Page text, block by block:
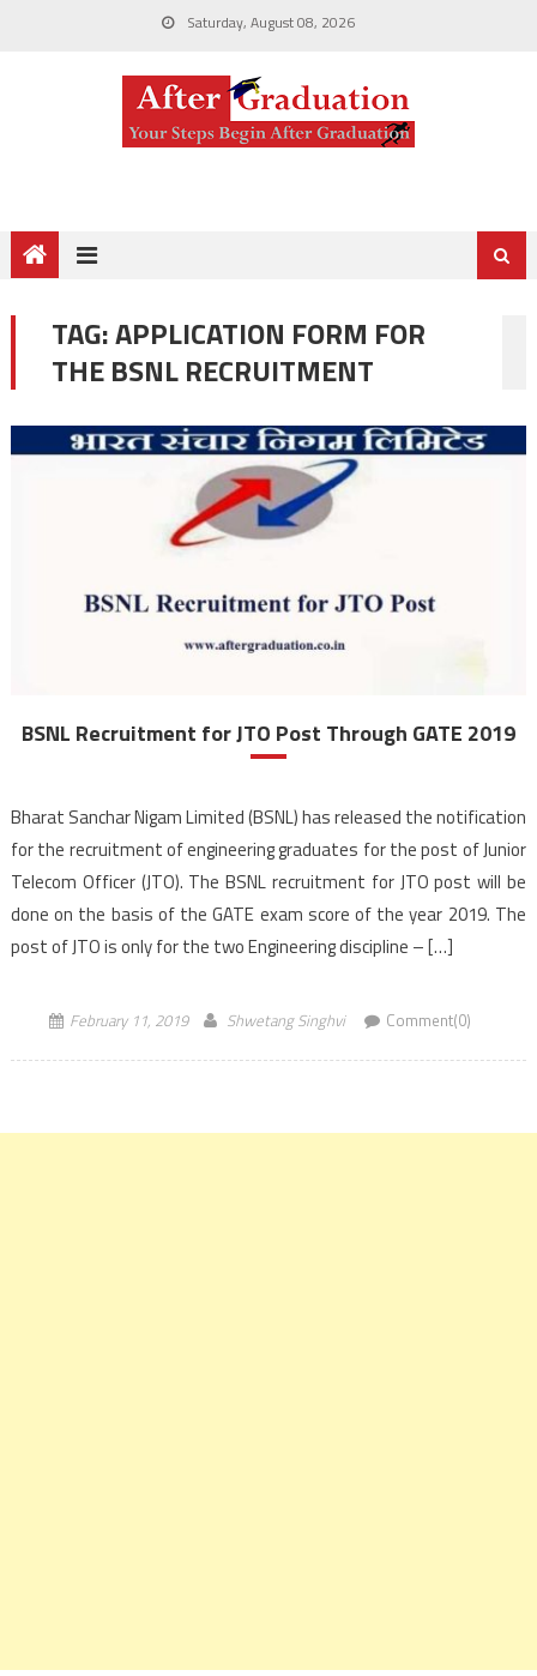
Saturday, August 08, 2026
TAG:APPLICATION FORM FOR
THE BSNL RECRUITMENT
BSNL Recruitment for JTO Post Through GATE 2019
Bharat Sanchar Nigam Limited (BSNL) has released the notification
for the recruitment of engineering graduates for the post of Junior
Telecom Officer (JTO). The BSNL recruitment for JTO post will be
done on the basis of the GATE exam score of the year 2019. The
post of JTO is only for the two Engineering discipline – […]
February 11, 2019 Shwetang Singhvi Comment(0)